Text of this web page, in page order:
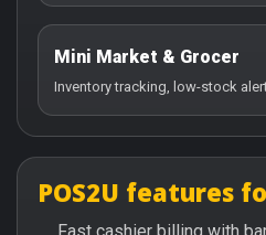
Mini Market & Grocer
Inventory tracking, low-stock
POS2U features